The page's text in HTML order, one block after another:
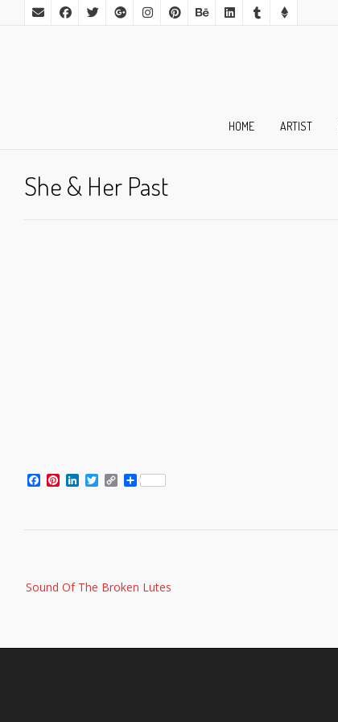
HOME ARTIST
She & Her Past
Facebook
Pinterest
LinkedIn
Twitter
Copy
Link
Share
navigation
Sound Of The Broken Lutes